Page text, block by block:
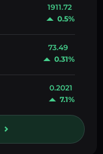
1911.72
0.5%
73.49
0.31%
0.2021
7.1%